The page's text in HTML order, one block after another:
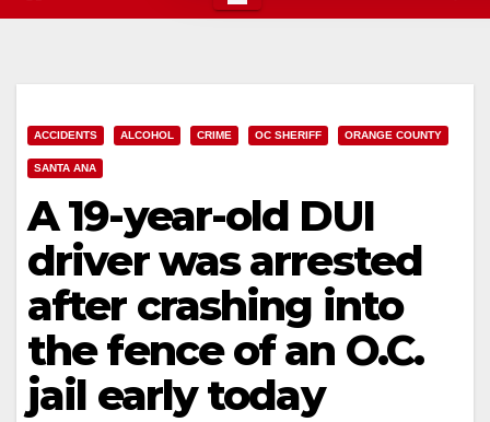
ACCIDENTS ALCOHOL CRIME OC SHERIFF ORANGE COUNTY
SANTA ANA
A 19-year-old DUI
driver was arrested
after crashing into
the fence of an O.C.
jail early today